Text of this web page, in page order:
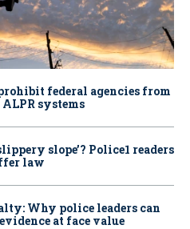
federal agencies from
systems
slope’? Police1 readers
law
Why police leaders can
at face value